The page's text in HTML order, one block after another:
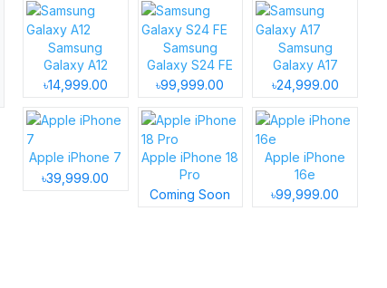
Samsung
Galaxy A12
৳14,999.00
Samsung
Galaxy S24 FE
৳99,999.00
Samsung
Galaxy A17
৳24,999.00
Apple iPhone 7
৳39,999.00
Apple iPhone 18
Pro
Coming Soon
Apple iPhone
16e
৳99,999.00